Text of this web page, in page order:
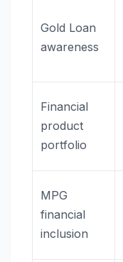
Gold Loan
awareness
Financial
product
portfolio
MPG
financial
inclusion